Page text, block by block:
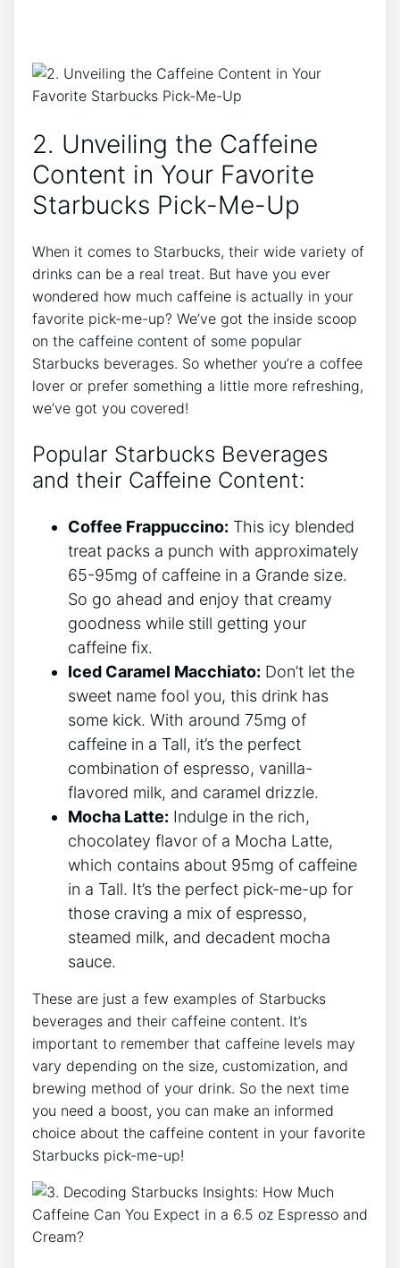
2. Unveiling the Caffeine
⁢Content in Your Favorite​
Starbucks Pick-Me-Up
When it comes to Starbucks, their wide variety of
drinks can be a‌ real treat. ‍But have you ever
wondered how ​much caffeine is actually in your
favorite pick-me-up? We’ve got the inside scoop
on ‍the caffeine content of some popular
Starbucks beverages.‌ So‌ whether you’re a⁣ coffee⁣
lover or prefer something a little ​more refreshing,
we’ve got you covered!
Popular Starbucks Beverages⁣
and​ their ‍Caffeine Content:
Coffee Frappuccino: This icy ‌blended
treat packs a‍ punch with approximately
65-95mg of caffeine in a Grande size.
So go ahead and enjoy that creamy
goodness while still⁣ getting your
caffeine fix.
Iced Caramel Macchiato: Don’t let the
sweet name fool​ you, this ⁢drink⁣ has
some kick. With‍ around 75mg of
⁣caffeine in ‌a Tall, it’s the perfect
combination of espresso, vanilla-
flavored milk,⁤ and caramel drizzle.
Mocha Latte: Indulge in the rich,
chocolatey flavor of ‌a Mocha Latte,
which ⁣contains about 95mg of‍ caffeine
⁢in a⁣ Tall. It’s the perfect pick-me-up for‌
those craving a mix of espresso,
steamed milk, and decadent mocha
sauce.
These are just a few examples of Starbucks
beverages ‌and their caffeine content. It’s
important to remember that caffeine levels may
vary depending on the size, customization, and
brewing method​ of your drink. So the next time
you need a boost, you can make an informed
choice about the ⁣caffeine⁢ content in your favorite
Starbucks ​pick-me-up!